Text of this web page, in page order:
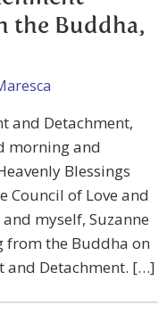
the Buddha,
and Detachment,
morning and
Blessings
Council of Love and
myself, Suzanne
from the Buddha on
and Detachment. […]